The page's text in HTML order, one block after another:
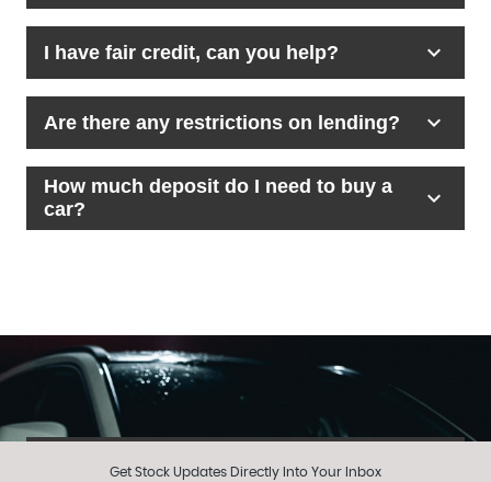
Get Stock Updates Directly Into Your Inbox